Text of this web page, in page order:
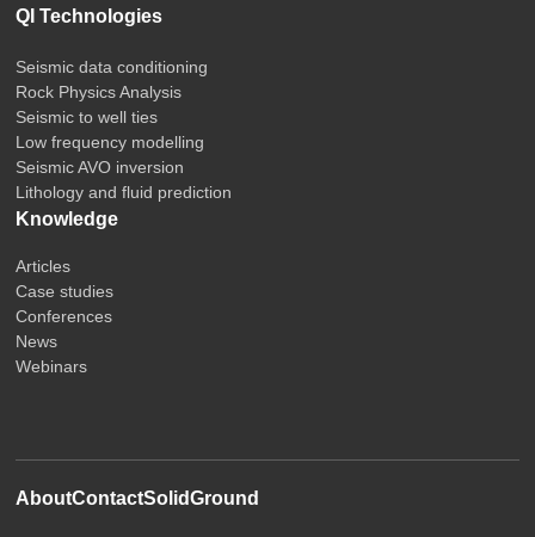
QI Technologies
Seismic data conditioning
Rock Physics Analysis
Seismic to well ties
Low frequency modelling
Seismic AVO inversion
Lithology and fluid prediction
Knowledge
Articles
Case studies
Conferences
News
Webinars
AboutContactSolidGround